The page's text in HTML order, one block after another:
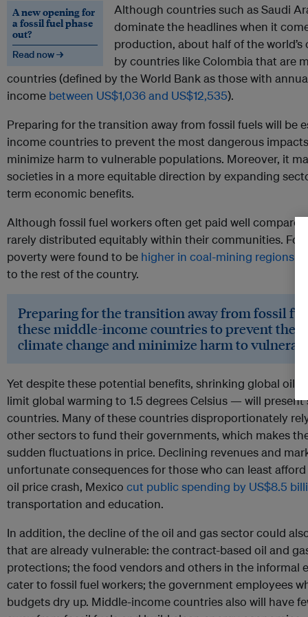
A new opening for
a fossil fuel phase
out?
Read now →
Although countries such as Saudi
dominate the headlines when it
production, about half of the
by countries like Colombia that are
countries (defined by the World Bank as those with
income between US$1,036 and US$12,535).
Preparing for the transition away from fossil fuels will be
income countries to prevent the most dangerous
minimize harm to vulnerable populations. Moreover, it
societies in a more equitable direction by expanding
term economic benefits.
Although fossil fuel workers often get paid well
rarely distributed equitably within their communities. For
poverty were found to be higher in coal-mining regions
to the rest of the country.
Preparing for the transition away from fossil
these middle-income countries to prevent the
climate change and minimize harm to
Yet despite these potential benefits, shrinking global oil
limit global warming to 1.5 degrees Celsius — will
countries. Many of these countries disproportionately
other sectors to fund their governments, which makes
sudden fluctuations in price. Declining revenues and
unfortunate consequences for those who can least
oil price crash, Mexico cut public spending by US$8.5
transportation and education.
In addition, the decline of the oil and gas sector could
that are already vulnerable: the contract-based oil and
protections; the food vendors and others in the informal
cater to fossil fuel workers; the government employees
budgets dry up. Middle-income countries also will have